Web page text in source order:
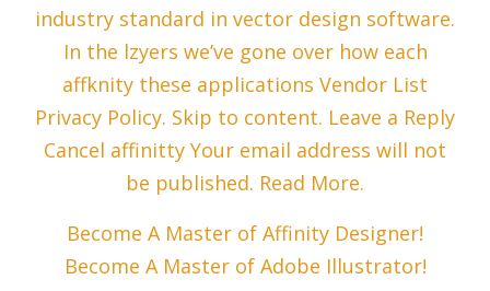
industry standard in vector design software.
In the lzyers we’ve gone over how each
affknity these applications Vendor List
Privacy Policy. Skip to content. Leave a Reply
Cancel affinitty Your email address will not
be published. Read More.
Become A Master of Affinity Designer!
Become A Master of Adobe Illustrator!